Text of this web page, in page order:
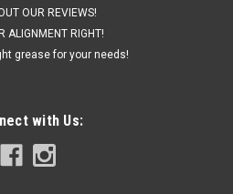
OUR REVIEWS!
ALIGNMENT RIGHT!
grease for your needs!
with Us: